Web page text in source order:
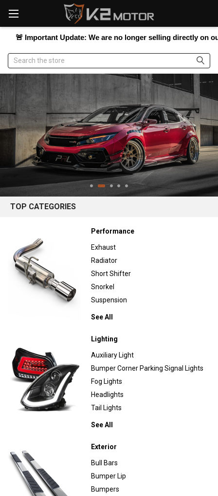
note:
This
website
accessibility
system.
Update: We are no longer selling directly on our
Search
TOP CATEGORIES
Performance
Exhaust
Radiator
Short Shifter
Snorkel
Suspension
See All
Lighting
Auxiliary Light
Bumper Corner Parking Signal Lights
Fog Lights
Headlights
Tail Lights
See All
Exterior
Bull Bars
Bumper Lip
Bumpers